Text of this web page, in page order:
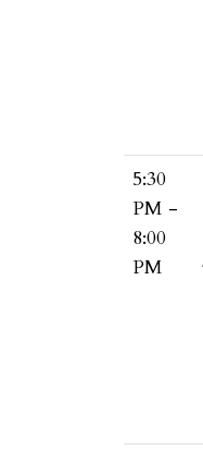
5:30
PM -
8:00
PM